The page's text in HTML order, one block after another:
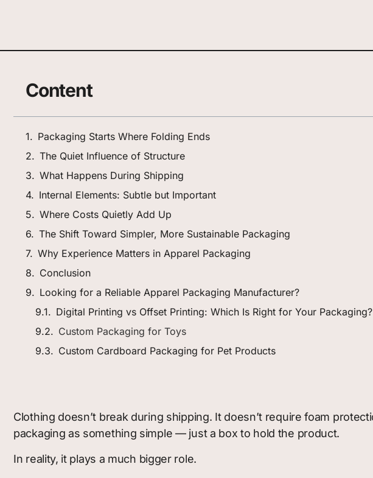
Content
Packaging Starts Where Folding Ends
The Quiet Influence of Structure
What Happens During Shipping
Internal Elements: Subtle but Important
Where Costs Quietly Add Up
The Shift Toward Simpler, More Sustainable Packaging
Why Experience Matters in Apparel Packaging
Conclusion
Looking for a Reliable Apparel Packaging Manufacturer?
Digital Printing vs Offset Printing: Which Is Right for Your Packaging?
Custom Packaging for Toys
Custom Cardboard Packaging for Pet Products
Clothing doesn’t break during shipping. It doesn’t require foam
packaging as something simple — just a box to hold the product.
In reality, it plays a much bigger role.